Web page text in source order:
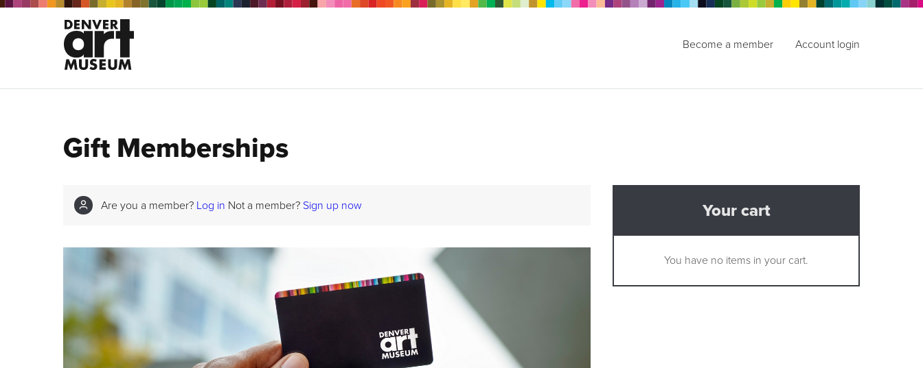
Become a member Account login
Gift Memberships
Are you a member? Log in Not a member? Sign up now Your cart
You have no items in your cart.